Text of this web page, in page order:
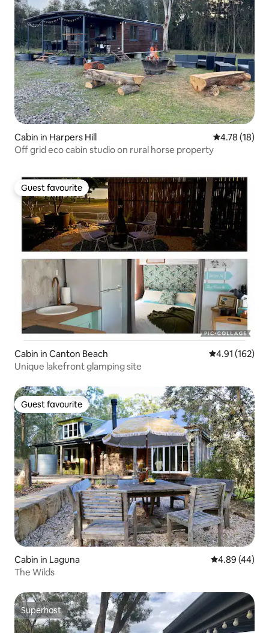
Cabin in Harpers Hill 4.78 out of 5
4.78 (18)
Off grid eco cabin studio on rural horse property
Guest favourite
Guest favourite
Cabin in Canton Beach 4.91 out of 5
4.91 (162)
Unique lakefront glamping site
Guest favourite
Guest favourite
Cabin in Laguna 4.89 out of 5
4.89 (44)
The Wilds
Superhost
Superhost